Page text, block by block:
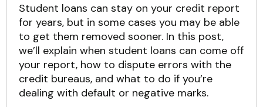
Student loans can stay on your credit report
for years, but in some cases you may be able
to get them removed sooner. In this post,
we’ll explain when student loans can come off
your report, how to dispute errors with the
credit bureaus, and what to do if you’re
dealing with default or negative marks.